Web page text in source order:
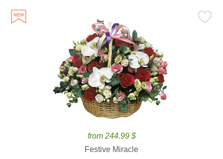
from 244.99 $
Festive Miracle